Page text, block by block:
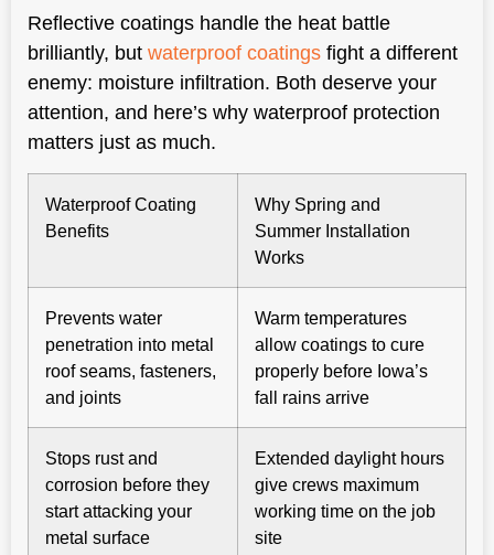
Reflective coatings handle the heat battle
brilliantly, but waterproof coatings fight a different
enemy: moisture infiltration. Both deserve your
attention, and here’s why waterproof protection
matters just as much.
Waterproof Coating
Benefits
Why Spring and
Summer Installation
Works
Prevents water
penetration into metal
roof seams, fasteners,
and joints
Warm temperatures
allow coatings to cure
properly before Iowa’s
fall rains arrive
Stops rust and
corrosion before they
start attacking your
metal surface
Extended daylight hours
give crews maximum
working time on the job
site